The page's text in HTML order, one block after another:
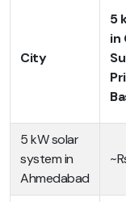
City
5
in
5 kW solar
system in
Ahmedabad